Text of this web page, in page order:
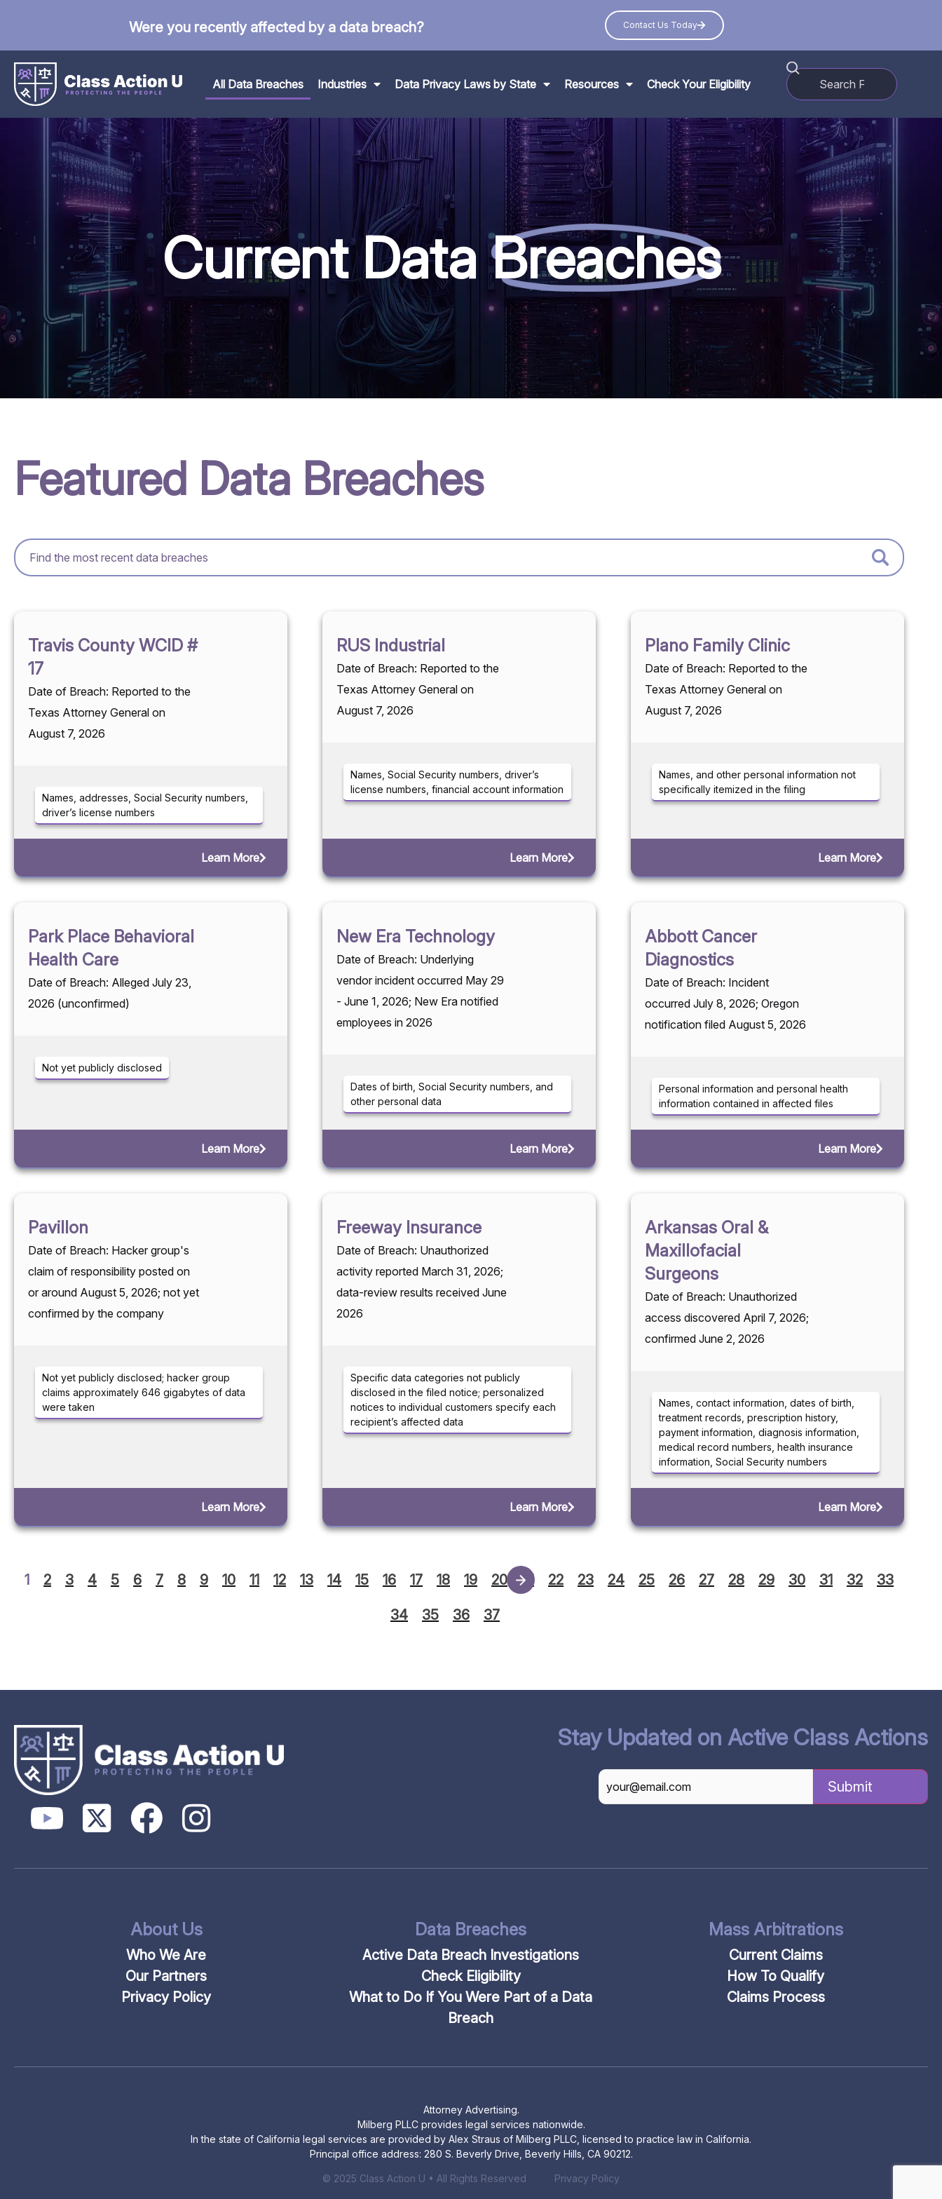
Were you recently affected by a data breach? Contact Us Today
All Data Breaches Industries Data Privacy Laws by State Resources Check Your Eligibility
Current DataBreaches
Featured Data Breaches
Travis County WCID #
17
Date of Breach: Reported to the
Texas Attorney General on
August 7, 2026
Names, addresses, Social Security numbers,
driver’s license numbers
Learn More
RUS Industrial
Date of Breach: Reported to the
Texas Attorney General on
August 7, 2026
Names, Social Security numbers, driver’s
license numbers, financial account information
Learn More
Plano Family Clinic
Date of Breach: Reported to the
Texas Attorney General on
August 7, 2026
Names, and other personal information not
specifically itemized in the filing
Learn More
Park Place Behavioral
Health Care
Date of Breach: Alleged July 23,
2026 (unconfirmed)
Not yet publicly disclosed
Learn More
New Era Technology
Date of Breach: Underlying
vendor incident occurred May 29
- June 1, 2026; New Era notified
employees in 2026
Dates of birth, Social Security numbers, and
other personal data
Learn More
Abbott Cancer
Diagnostics
Date of Breach: Incident
occurred July 8, 2026; Oregon
notification filed August 5, 2026
Personal information and personal health
information contained in affected files
Learn More
Pavillon
Date of Breach: Hacker group's
claim of responsibility posted on
or around August 5, 2026; not yet
confirmed by the company
Not yet publicly disclosed; hacker group
claims approximately 646 gigabytes of data
were taken
Learn More
Freeway Insurance
Date of Breach: Unauthorized
activity reported March 31, 2026;
data-review results received June
2026
Specific data categories not publicly
disclosed in the filed notice; personalized
notices to individual customers specify each
recipient’s affected data
Learn More
Arkansas Oral &
Maxillofacial
Surgeons
Date of Breach: Unauthorized
access discovered April 7, 2026;
confirmed June 2, 2026
Names, contact information, dates of birth,
treatment records, prescription history,
payment information, diagnosis information,
medical record numbers, health insurance
information, Social Security numbers
Learn More
1 2 3 4 5 6 7 8 9 10 11 12 13 14 15 16 17 18 19 20 21 22 23 24 25 26 27 28 29 30 31 32 33
34 35 36 37
Stay Updated on Active Class Actions
About Us
Who We Are
Our Partners
Privacy Policy
Data Breaches
Active Data Breach Investigations
Check Eligibility
What to Do If You Were Part of a Data
Breach
Mass Arbitrations
Current Claims
How To Qualify
Claims Process
Attorney Advertising.
Milberg PLLC provides legal services nationwide.
In the state of California legal services are provided by Alex Straus of Milberg PLLC, licensed to practice law in California.
Principal office address: 280 S. Beverly Drive, Beverly Hills, CA 90212.
© 2025 Class Action U • All Rights Reserved Privacy Policy